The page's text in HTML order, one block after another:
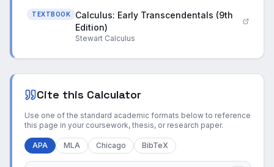
TEXTBOOK
Calculus: Early Transcendentals (9th
Edition)
Stewart Calculus
Cite this Calculator
Use one of the standard academic formats below to reference
this page in your coursework, thesis, or research paper.
APA MLA Chicago BibTeX